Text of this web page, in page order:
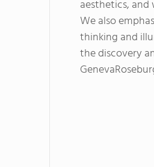
aesthetics,
We also
thinking and
the discovery